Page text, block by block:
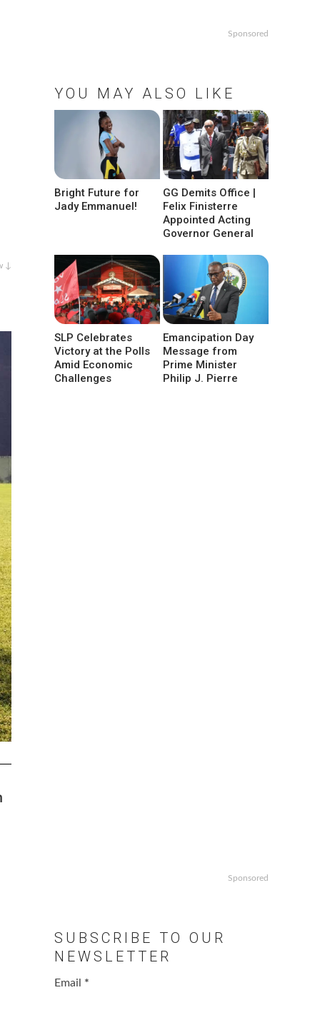
↓
Sponsored
YOU MAY ALSO LIKE
Bright Future for
Jady Emmanuel!
GG Demits Office |
Felix Finisterre
Appointed Acting
Governor General
SLP Celebrates
Victory at the Polls
Amid Economic
Challenges
Emancipation Day
Message from
Prime Minister
Philip J. Pierre
Sponsored
SUBSCRIBE TO OUR
NEWSLETTER
Email *